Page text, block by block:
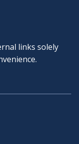
links solely